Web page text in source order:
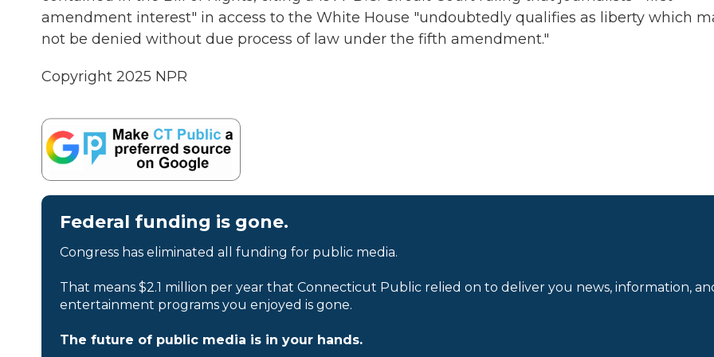
amendment interest" in access to the White House "undoubtedly qualifies as liberty which
not be denied without due process of law under the fifth amendment."
Copyright 2025 NPR
Federal funding is gone.
Congress has eliminated all funding for public media.
That means $2.1 million per year that Connecticut Public relied on to deliver you news, information,
entertainment programs you enjoyed is gone.
The future of public media is in your hands.